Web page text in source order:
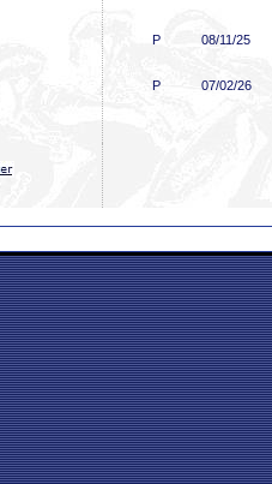
P 08/11/25
P 07/02/26